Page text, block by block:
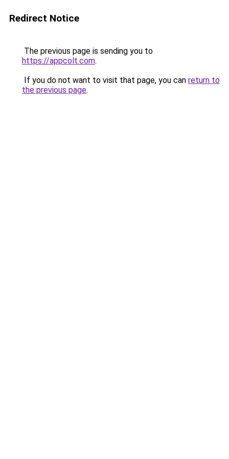
Redirect Notice
The previous page is sending you to
https://appcolt.com.
If you do not want to visit that page, you can return to
the previous page.